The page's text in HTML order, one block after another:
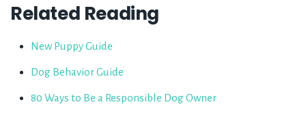
Related Reading
New Puppy Guide
Dog Behavior Guide
80 Ways to Be a Responsible Dog Owner